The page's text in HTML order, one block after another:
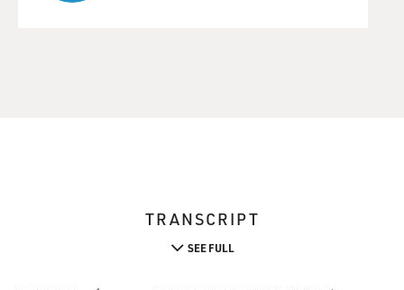
TRANSCRIPT
SEE FULL